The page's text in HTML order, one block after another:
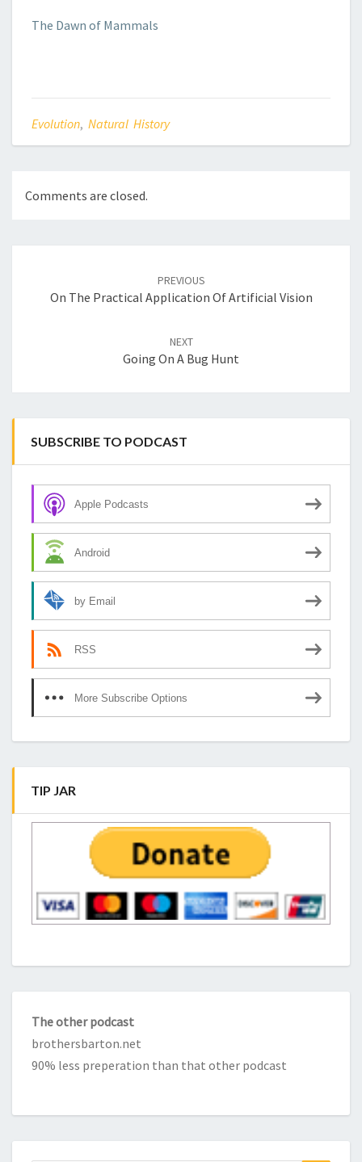
The Dawn of Mammals
Evolution, Natural History
Comments are closed.
PREVIOUS
On The Practical Application Of Artificial Vision
NEXT
Going On A Bug Hunt
SUBSCRIBE TO PODCAST
Apple Podcasts
Android
by Email
RSS
More Subscribe Options
TIP JAR
The other podcast
brothersbarton.net
90% less preperation than that other podcast